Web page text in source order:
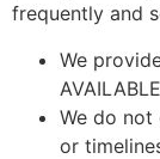
frequently and
We
We do not
or